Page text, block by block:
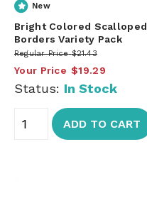
New
Bright Colored Scalloped
Borders Variety Pack
Regular Price $21.43
Your Price $19.29
Status: In Stock
ADD TO CART